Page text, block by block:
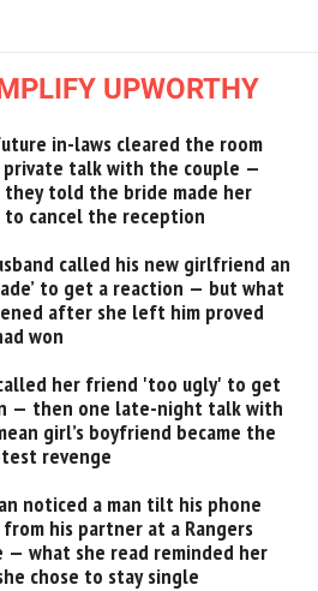
UPWORTHY
in-laws cleared the room
talk with the couple —
they told the bride made her
to cancel the reception
called his new girlfriend an
to get a reaction — but what
after she left him proved
won
her friend 'too ugly' to get
— then one late-night talk with
girl’s boyfriend became the
revenge
noticed a man tilt his phone
from his partner at a Rangers
— what she read reminded her
chose to stay single